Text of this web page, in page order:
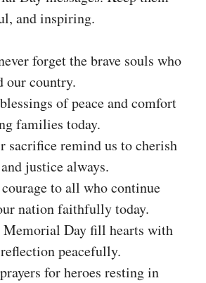
and inspiring.
forget the brave souls who
our country.
of peace and comfort
families today.
sacrifice remind us to cherish
justice always.
to all who continue
nation faithfully today.
Day fill hearts with
peacefully.
for heroes resting in